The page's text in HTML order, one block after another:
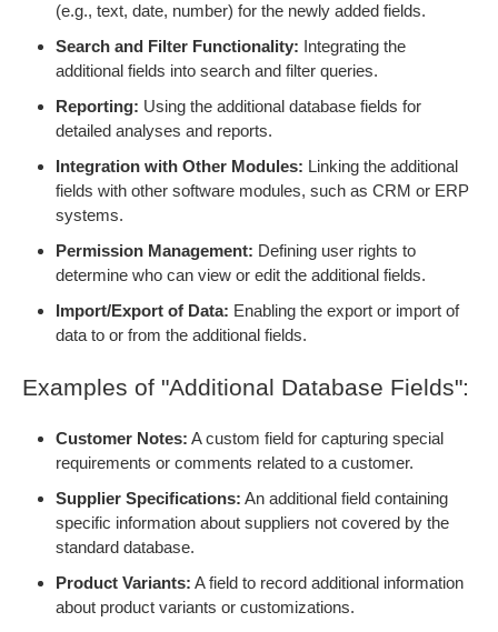
(e.g., text, date, number) for the newly added fields.
Search and Filter Functionality: Integrating the
additional fields into search and filter queries.
Reporting: Using the additional database fields for
detailed analyses and reports.
Integration with Other Modules: Linking the additional
fields with other software modules, such as CRM or ERP
systems.
Permission Management: Defining user rights to
determine who can view or edit the additional fields.
Import/Export of Data: Enabling the export or import of
data to or from the additional fields.
Examples of "Additional Database Fields":
Customer Notes: A custom field for capturing special
requirements or comments related to a customer.
Supplier Specifications: An additional field containing
specific information about suppliers not covered by the
standard database.
Product Variants: A field to record additional information
about product variants or customizations.